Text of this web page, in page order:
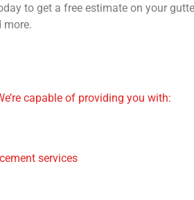
to get a free estimate on your
more.
capable of providing you with:
services